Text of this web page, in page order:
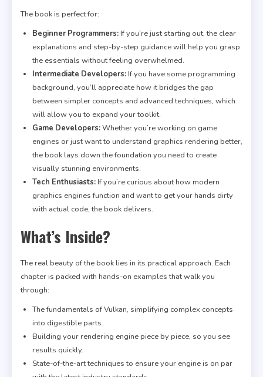
The book is perfect for:
Beginner Programmers: If you’re just starting out, the clear
explanations and step-by-step guidance will help you grasp
the essentials without feeling overwhelmed.
Intermediate Developers: If you have some programming
background, you’ll appreciate how it bridges the gap
between simpler concepts and advanced techniques, which
will allow you to expand your toolkit.
Game Developers:Whether you’re working on game
engines or just want to understand graphics rendering better,
the book lays down the foundation you need to create
visually stunning environments.
Tech Enthusiasts: If you’re curious about how modern
graphics engines function and want to get your hands dirty
with actual code, the book delivers.
What’s Inside?
The real beauty of the book lies in its practical approach. Each
chapter is packed with hands-on examples that walk you
through:
The fundamentals of Vulkan, simplifying complex concepts
into digestible parts.
Building your rendering engine piece by piece, so you see
results quickly.
State-of-the-art techniques to ensure your engine is on par